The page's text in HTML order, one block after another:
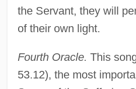
the Servant, they will
of their own light.
Fourth Oracle. This
53.12), the most